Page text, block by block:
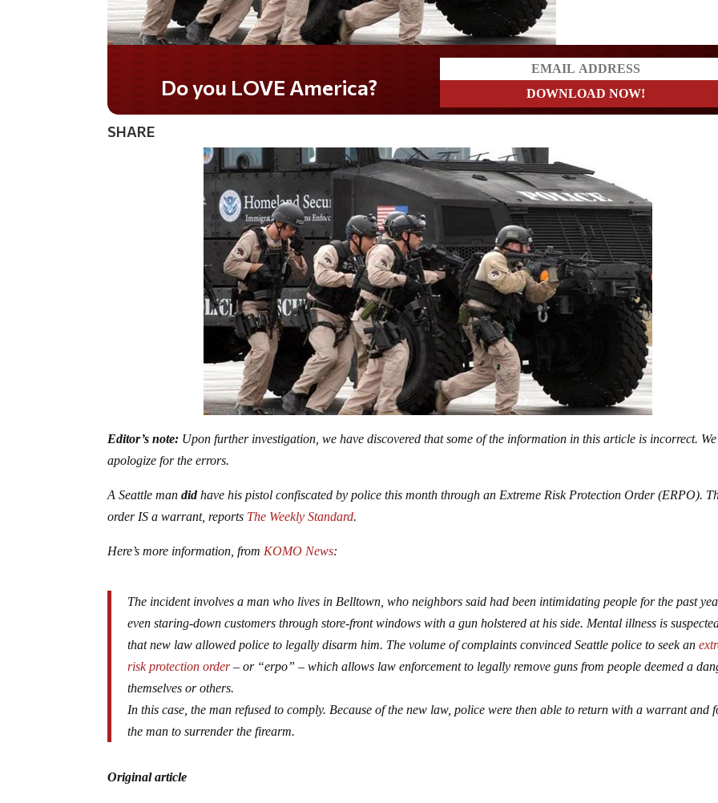
Do you LOVE America?
SHARE
Editor’s note: Upon further investigation, we have discovered that some of the information in this article is incorrect. We
apologize for the errors.
A Seattle mandidhave his pistol confiscated by police this month through an Extreme Risk Protection Order (ERPO).
order IS a warrant, reports The Weekly Standard.
Here’s more information, from KOMO News:
The incident involves a man who lives in Belltown, who neighbors said had been intimidating people for the past
even staring-down customers through store-front windows with a gun holstered at his side. Mental illness is
that new law allowed police to legally disarm him. The volume of complaints convinced Seattle police to seek an
risk protection order– or “erpo” – which allows law enforcement to legally remove guns from people deemed a
themselves or others.
In this case, the man refused to comply. Because of the new law, police were then able to return with a warrant and
the man to surrender the firearm.
Original article